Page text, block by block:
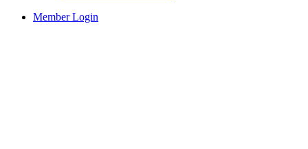
Member Login